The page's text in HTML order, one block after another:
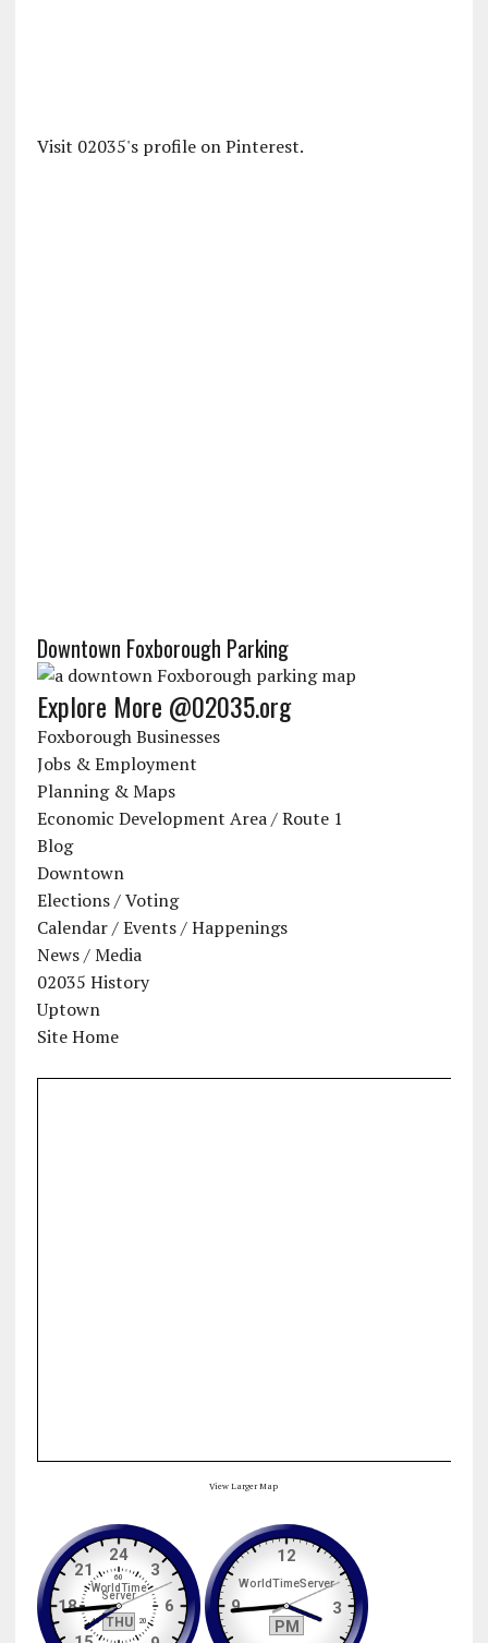
Visit 02035's profile on Pinterest.
Downtown Foxborough Parking
Explore More @02035.org
Foxborough Businesses
Jobs & Employment
Planning & Maps
Economic Development Area / Route 1
Blog
Downtown
Elections / Voting
Calendar / Events / Happenings
News / Media
02035 History
Uptown
Site Home
View Larger Map